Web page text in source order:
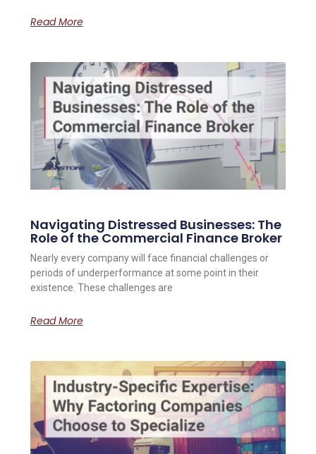
Read More
Navigating Distressed Businesses: The
Role of the Commercial Finance Broker
Nearly every company will face financial challenges or
periods of underperformance at some point in their
existence. These challenges are
Read More